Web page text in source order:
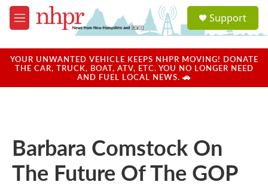
Skip to main content
M
e
u
a
u
Support
YOUR UNWANTED VEHICLE KEEPS NHPR MOVING! DONATE
THE CAR, TRUCK, BOAT, ATV, ETC. YOU NO LONGER NEED
AND FUEL LOCAL NEWS. 🚗
Barbara Comstock On
The Future Of The GOP